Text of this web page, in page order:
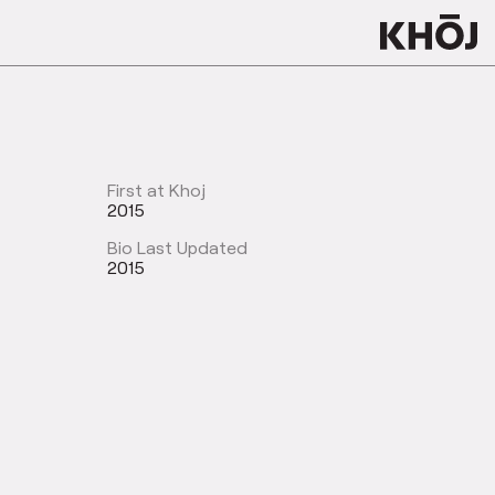
First at Khoj
2015
Bio Last Updated
2015